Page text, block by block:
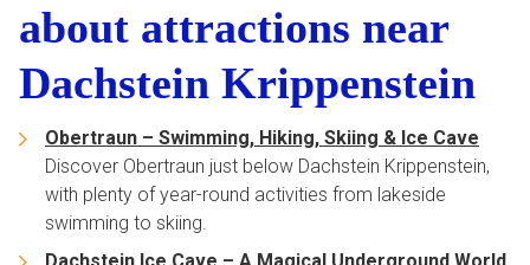
about attractions near
Dachstein Krippenstein
Obertraun – Swimming, Hiking, Skiing & Ice Cave
Discover Obertraun just below Dachstein Krippenstein,
with plenty of year-round activities from lakeside
swimming to skiing.